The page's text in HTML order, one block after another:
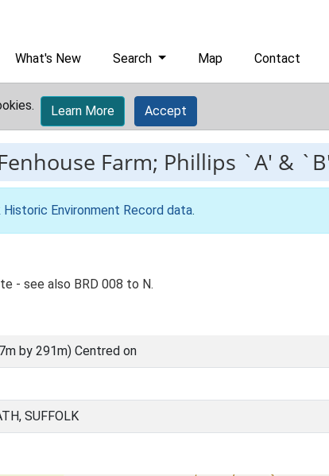
What's New Search Map Contact
Learn More Accept
Farm; Phillips `A' &
Environment Record data.
- see also BRD 008 to N.
by 291m) Centred on
SUFFOLK